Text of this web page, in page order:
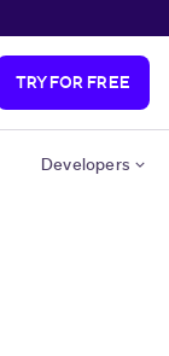
TRY FOR FREE
Developers